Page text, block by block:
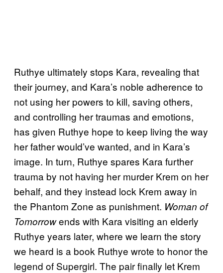
Ruthye ultimately stops Kara, revealing that
their journey, and Kara’s noble adherence to
not using her powers to kill, saving others,
and controlling her traumas and emotions,
has given Ruthye hope to keep living the way
her father would’ve wanted, and in Kara’s
image. In turn, Ruthye spares Kara further
trauma by not having her murder Krem on her
behalf, and they instead lock Krem away in
the Phantom Zone as punishment. Woman of
Tomorrowends with Kara visiting an elderly
Ruthye years later, where we learn the story
we heard is a book Ruthye wrote to honor the
legend of Supergirl. The pair finally let Krem